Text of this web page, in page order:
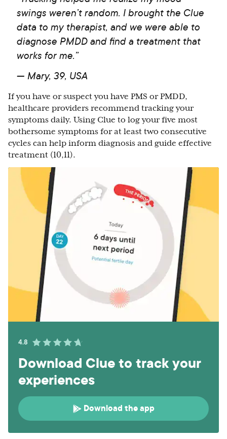
swings weren’t random. I brought the Clue
data to my therapist, and we were able to
diagnose PMDD and find a treatment that
works for me.”
— Mary, 39, USA
If you have or suspect you have PMS or PMDD,
healthcare providers recommend tracking your
symptoms daily. Using Clue to log your five most
bothersome symptoms for at least two consecutive
cycles can help inform diagnosis and guide effective
treatment (10,11).
4.8
Download Clue to track your
experiences
Download the app